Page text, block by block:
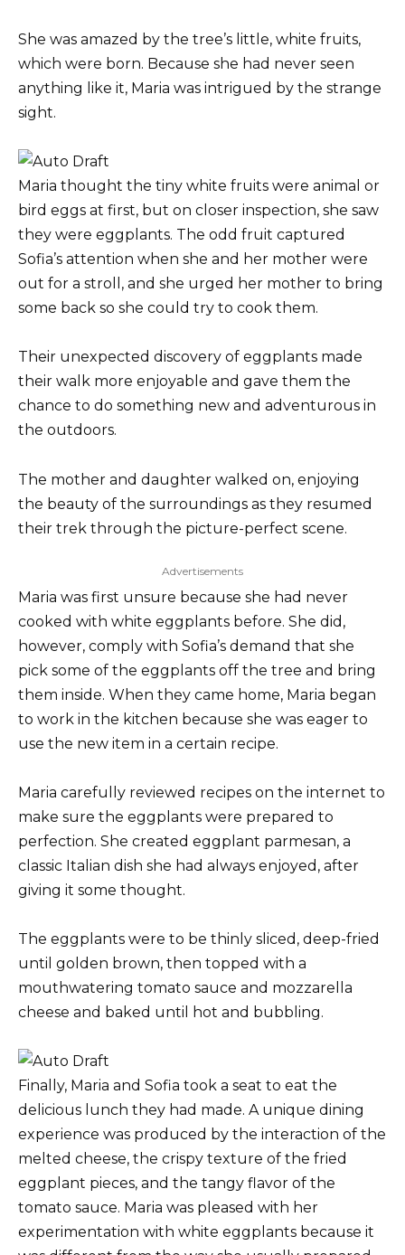
She was amazed by the tree’s little, white fruits,
which were born. Because she had never seen
anything like it, Maria was intrigued by the strange
sight.
Maria thought the tiny white fruits were animal or
bird eggs at first, but on closer inspection, she saw
they were eggplants. The odd fruit captured
Sofia’s attention when she and her mother were
out for a stroll, and she urged her mother to bring
some back so she could try to cook them.
Their unexpected discovery of eggplants made
their walk more enjoyable and gave them the
chance to do something new and adventurous in
the outdoors.
The mother and daughter walked on, enjoying
the beauty of the surroundings as they resumed
their trek through the picture-perfect scene.
Advertisements
Maria was first unsure because she had never
cooked with white eggplants before. She did,
however, comply with Sofia’s demand that she
pick some of the eggplants off the tree and bring
them inside. When they came home, Maria began
to work in the kitchen because she was eager to
use the new item in a certain recipe.
Maria carefully reviewed recipes on the internet to
make sure the eggplants were prepared to
perfection. She created eggplant parmesan, a
classic Italian dish she had always enjoyed, after
giving it some thought.
The eggplants were to be thinly sliced, deep-fried
until golden brown, then topped with a
mouthwatering tomato sauce and mozzarella
cheese and baked until hot and bubbling.
Finally, Maria and Sofia took a seat to eat the
delicious lunch they had made. A unique dining
experience was produced by the interaction of the
melted cheese, the crispy texture of the fried
eggplant pieces, and the tangy flavor of the
tomato sauce. Maria was pleased with her
experimentation with white eggplants because it